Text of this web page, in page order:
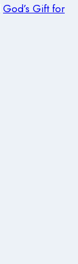
God’s Gift for